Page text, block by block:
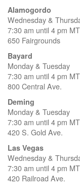
Alamogordo
Wednesday &
7:30 am until 4 pm MT
650 Fairgrounds
Bayard
Monday & Tuesday
7:30 am until 4 pm MT
800 Central Ave.
Deming
Monday & Tuesday
7:30 am until 4 pm MT
420 S. Gold Ave.
Las Vegas
Wednesday &
7:30 am until 4 pm MT
420 Railroad Ave.